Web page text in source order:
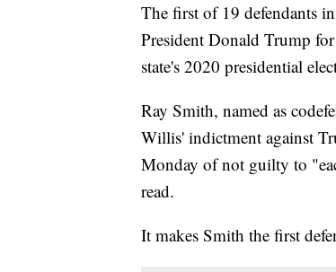
The first of 19 defendants
President Donald Trump
state's 2020 presidential
Ray Smith, named as
Willis' indictment against
Monday of not guilty to
read.
It makes Smith the first